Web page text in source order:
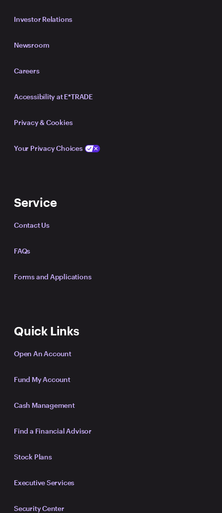
Investor Relations
Newsroom
Careers
Accessibility at E*TRADE
Privacy & Cookies
Your Privacy Choices
Service
Contact Us
FAQs
Forms and Applications
Quick Links
Open An Account
Fund My Account
Cash Management
Find a Financial Advisor
Stock Plans
Executive Services
Security Center